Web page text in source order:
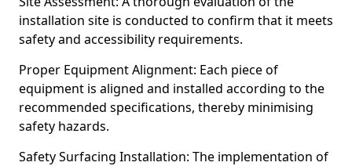
installation site is conducted to confirm that it meets
safety and accessibility requirements.
Proper Equipment Alignment: Each piece of
equipment is aligned and installed according to the
recommended specifications, thereby minimising
safety hazards.
Safety Surfacing Installation: The implementation of